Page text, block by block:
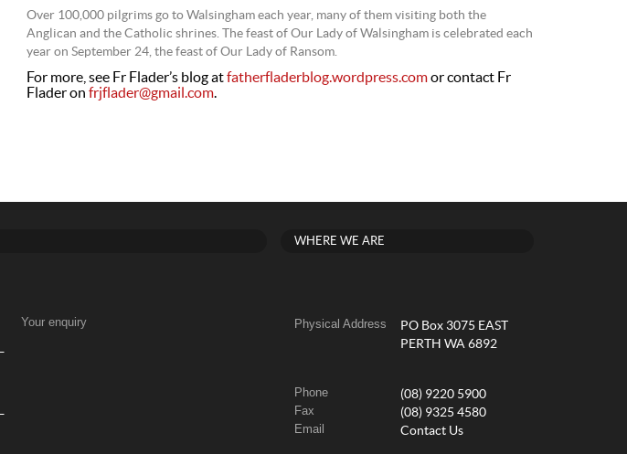
Over 100,000 pilgrims go to Walsingham each year, many of them visiting both the
Anglican and the Catholic shrines. The feast of Our Lady of Walsingham is celebrated each
year on September 24, the feast of Our Lady of Ransom.
For more, see Fr Flader’s blog atfatherfladerblog.wordpress.comor contact Fr
Flader on frjflader@gmail.com.
Your enquiry
WHERE WE ARE
Physical Address
PO Box 3075 EAST
PERTH WA 6892
Phone (08) 9220 5900
Fax (08) 9325 4580
Email Contact Us